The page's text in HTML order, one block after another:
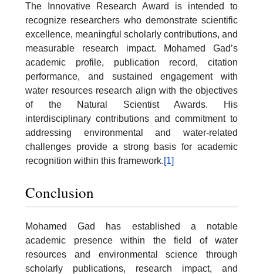
The Innovative Research Award is intended to
recognize researchers who demonstrate scientific
excellence, meaningful scholarly contributions, and
measurable research impact. Mohamed Gad’s
academic profile, publication record, citation
performance, and sustained engagement with
water resources research align with the objectives
of the Natural Scientist Awards. His
interdisciplinary contributions and commitment to
addressing environmental and water-related
challenges provide a strong basis for academic
recognition within this framework.[1]
Conclusion
Mohamed Gad has established a notable
academic presence within the field of water
resources and environmental science through
scholarly publications, research impact, and